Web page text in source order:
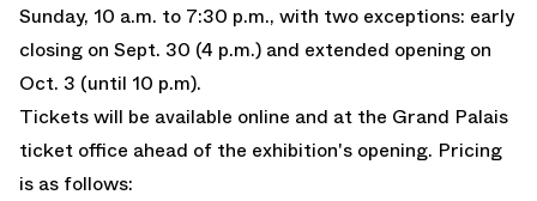
Sunday, 10 a.m. to 7:30 p.m., with two exceptions: early
closing on Sept. 30 (4 p.m.) and extended opening on
Oct. 3 (until 10 p.m).
Tickets will be available online and at the Grand Palais
ticket office ahead of the exhibition's opening. Pricing
is as follows: